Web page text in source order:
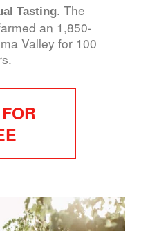
Tasting. The
an 1,850-
Valley for 100